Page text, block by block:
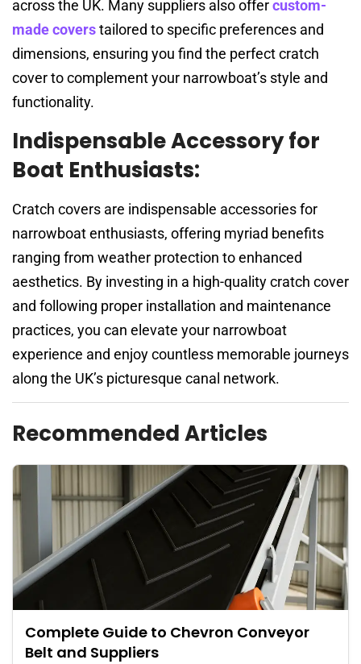
across the UK. Many suppliers also offercustom-
made coverstailored to specific preferences and
dimensions, ensuring you find the perfect cratch
cover to complement your narrowboat’s style and
functionality.
Indispensable Accessory for
Boat Enthusiasts:
Cratch covers are indispensable accessories for
narrowboat enthusiasts, offering myriad benefits
ranging from weather protection to enhanced
aesthetics. By investing in a high-quality cratch cover
and following proper installation and maintenance
practices, you can elevate your narrowboat
experience and enjoy countless memorable journeys
along the UK’s picturesque canal network.
Recommended Articles
Complete Guide to Chevron Conveyor
Belt and Suppliers